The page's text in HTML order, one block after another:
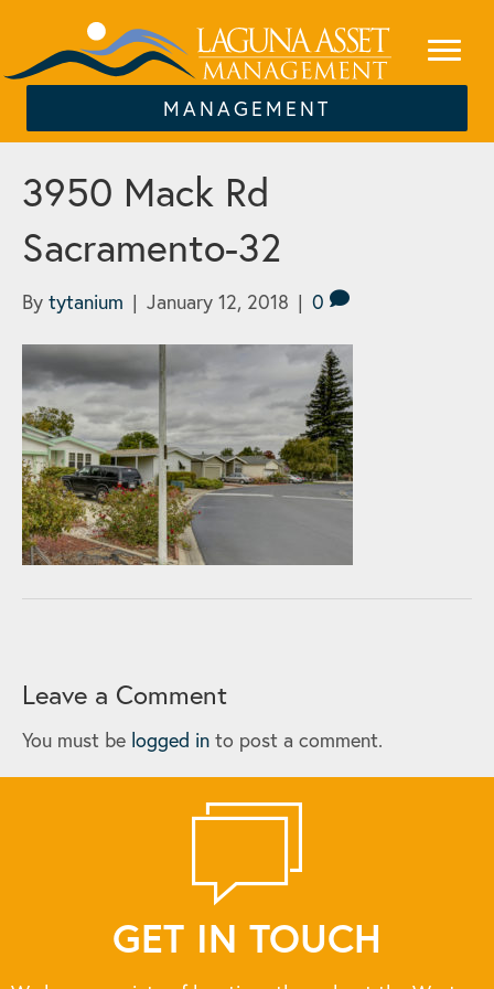
MANAGEMENT
3950 Mack Rd
Sacramento-32
By tytanium | January 12, 2018 | 0
Leave a Comment
You must be logged in to post a comment.
GET IN TOUCH